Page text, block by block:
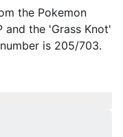
the Pokemon
and the 'Grass Knot'
is 205/703.